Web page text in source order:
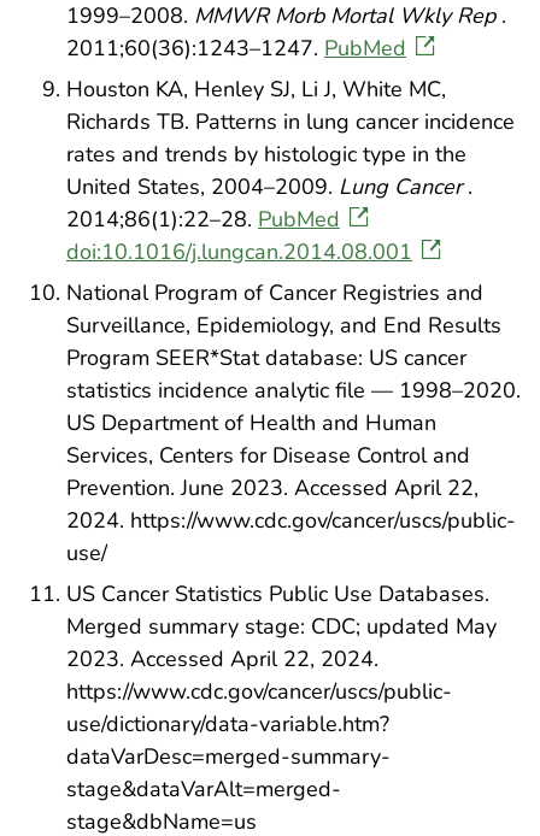
1999–2008. MMWR Morb Mortal Wkly Rep .
2011;60(36):1243–1247. PubMed
Houston KA, Henley SJ, Li J, White MC,
Richards TB. Patterns in lung cancer incidence
rates and trends by histologic type in the
United States, 2004–2009. Lung Cancer .
2014;86(1):22–28. PubMed
doi:10.1016/j.lungcan.2014.08.001
National Program of Cancer Registries and
Surveillance, Epidemiology, and End Results
Program SEER*Stat database: US cancer
statistics incidence analytic file — 1998–2020.
US Department of Health and Human
Services, Centers for Disease Control and
Prevention. June 2023. Accessed April 22,
2024. https://www.cdc.gov/cancer/uscs/public-
use/
US Cancer Statistics Public Use Databases.
Merged summary stage: CDC; updated May
2023. Accessed April 22, 2024.
https://www.cdc.gov/cancer/uscs/public-
use/dictionary/data-variable.htm?
dataVarDesc=merged-summary-
stage&dataVarAlt=merged-
stage&dbName=us